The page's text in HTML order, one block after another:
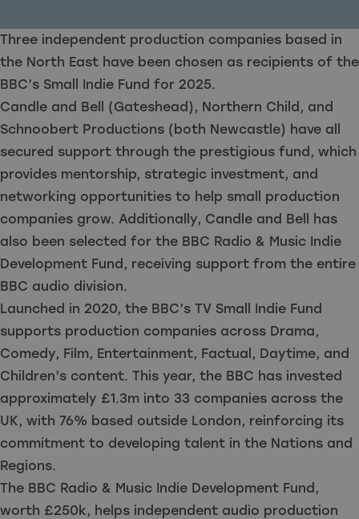
Three independent production companies based in
the North East have been chosen as recipients of the
BBC’s Small Indie Fund for 2025.
Candle and Bell (Gateshead), Northern Child, and
Schnoobert Productions (both Newcastle) have all
secured support through the prestigious fund, which
provides mentorship, strategic investment, and
networking opportunities to help small production
companies grow. Additionally, Candle and Bell has
also been selected for the BBC Radio & Music Indie
Development Fund, receiving support from the entire
BBC audio division.
Launched in 2020, the BBC’s TV Small Indie Fund
supports production companies across Drama,
Comedy, Film, Entertainment, Factual, Daytime, and
Children’s content. This year, the BBC has invested
approximately £1.3m into 33 companies across the
UK, with 76% based outside London, reinforcing its
commitment to developing talent in the Nations and
Regions.
The BBC Radio & Music Indie Development Fund,
worth £250k, helps independent audio production